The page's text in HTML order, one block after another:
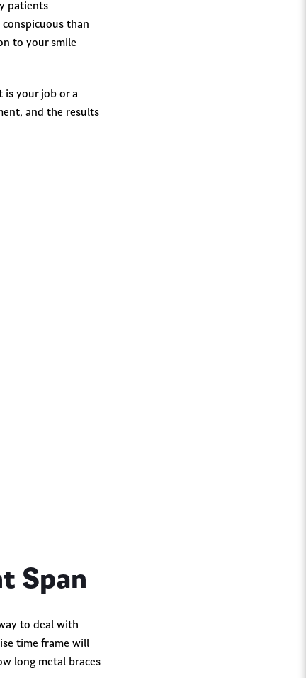
patients
than
to your smile
is your job or a
and the results
Span
to deal with
time frame will
long metal braces